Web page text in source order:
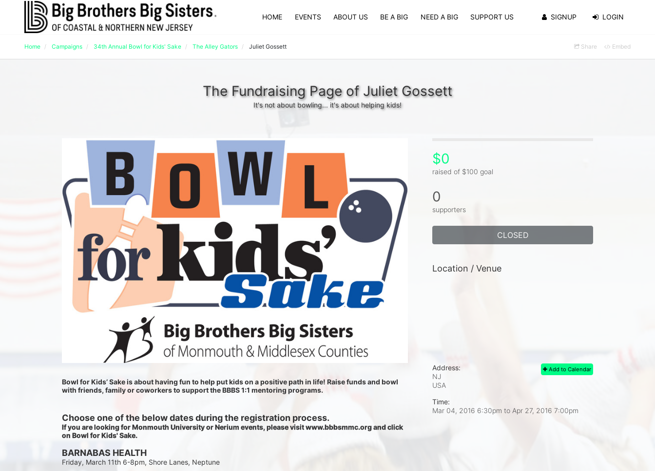
HOME EVENTS ABOUT US BE A BIG NEED A BIG SUPPORT US SIGNUP LOGIN
Home Campaigns 34th Annual Bowl for Kids' Sake The Alley Gators Juliet Gossett Share Embed
The Fundraising Page of Juliet Gossett
It's not about bowling... it's about helping kids!
Bowl for Kids’ Sake is about having fun to help put kids on a positive path in life! Raise funds and bowl
with friends, family or coworkers to support the BBBS 1:1 mentoring programs.
Choose one of the below dates during the registration process.
If you are looking for Monmouth University or Nerium events, please visit www.bbbsmmc.org and click
on Bowl for Kids' Sake.
BARNABAS HEALTH
Friday, March 11th 6-8pm, Shore Lanes, Neptune
$0
raised of $100 goal
0
supporters
CLOSED
Location / Venue
Add to Calendar
Address:
NJ
USA
Time:
Mar 04, 2016 6:30pm to Apr 27, 2016 7:00pm